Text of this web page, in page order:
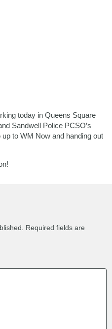
today in Queens Square
Sandwell Police PCSO’s
to WM Now and handing out
Required fields are